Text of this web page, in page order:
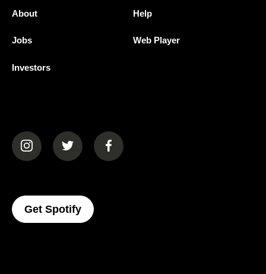
About
Jobs
Investors
Help
Web Player
(opens in a new tab)(opens in a new tab)(opens in a new tab)
Get Spotify(opens In A New Tab)